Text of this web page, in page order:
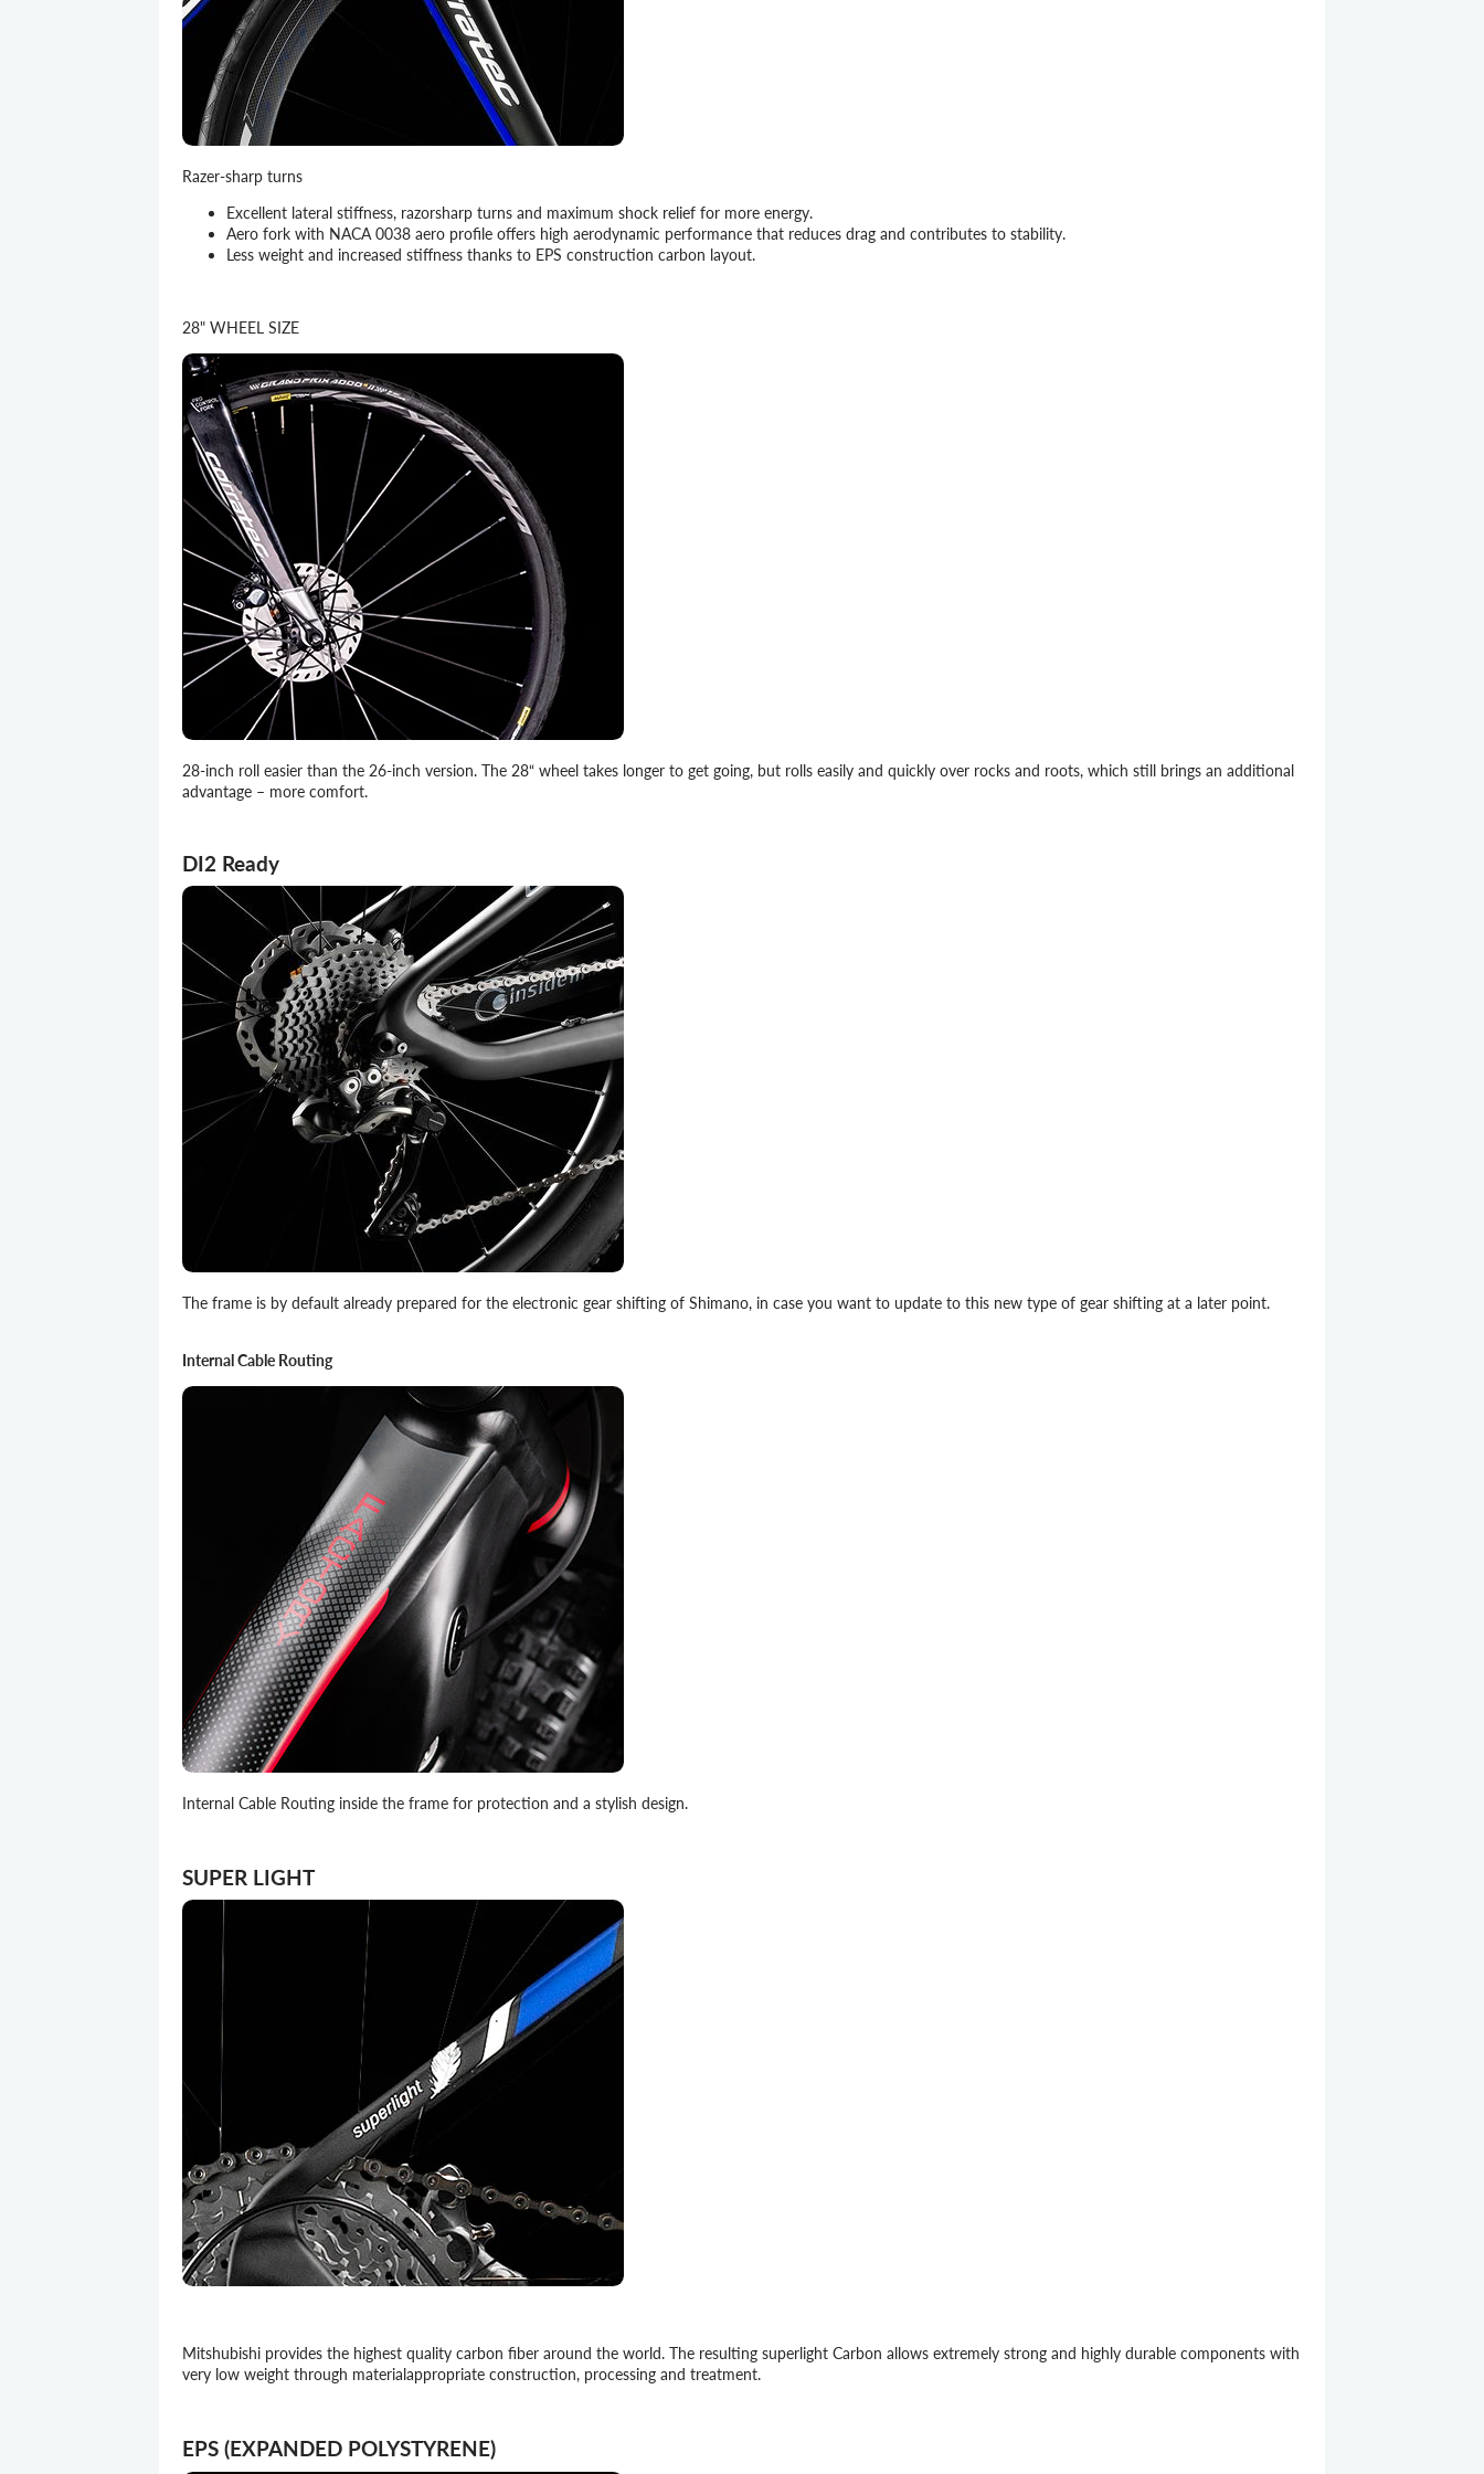
Razer-sharp turns
Excellent lateral stiffness, razorsharp turns and maximum shock relief for more energy.
Aero fork with NACA 0038 aero profile offers high aerodynamic performance that reduces drag and contributes to stability.
Less weight and increased stiffness thanks to EPS construction carbon layout.
28" WHEEL SIZE
28-inch roll easier than the 26-inch version. The 28“ wheel takes longer to get going, but rolls easily and quickly over rocks and roots, which still brings an additional
advantage – more comfort.
DI2 Ready
The frame is by default already prepared for the electronic gear shifting of Shimano, in case you want to update to this new type of gear shifting at a later point.
Internal Cable Routing
Internal Cable Routing inside the frame for protection and a stylish design.
SUPER LIGHT
Mitshubishi provides the highest quality carbon fiber around the world. The resulting superlight Carbon allows extremely strong and highly durable components with
very low weight through materialappropriate construction, processing and treatment.
EPS (EXPANDED POLYSTYRENE)